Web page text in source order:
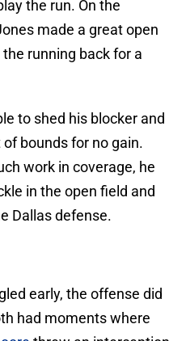
the run. On the
made a great open
running back for a
to shed his blocker and
bounds for no gain.
work in coverage, he
in the open field and
Dallas defense.
early, the offense did
had moments where